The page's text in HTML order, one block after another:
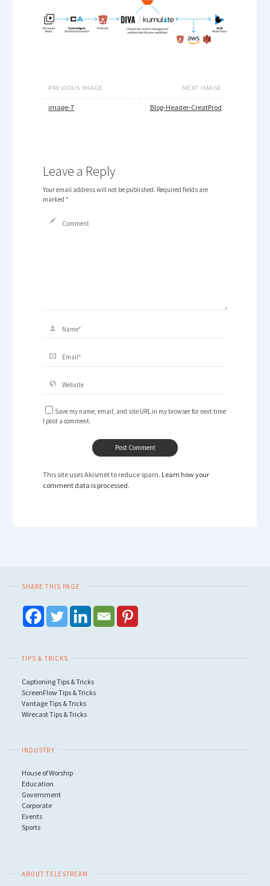
PREVIOUS IMAGE
image-7
NEXT IMAGE
Blog-Header-CreatProd
Leave a Reply
Your email address will not be published. Required fields are
marked *
Save my name, email, and site URL in my browser for next time
I post a comment.
This site uses Akismet to reduce spam. Learn how your
comment data is processed.
SHARE THIS PAGE
TIPS & TRICKS
Captioning Tips & Tricks
ScreenFlow Tips & Tricks
Vantage Tips & Tricks
Wirecast Tips & Tricks
INDUSTRY
House of Worship
Education
Government
Corporate
Events
Sports
ABOUT TELESTREAM